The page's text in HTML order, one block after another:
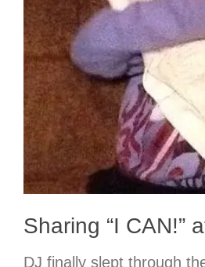
Sharing “I CAN!”
DJ finally slept through